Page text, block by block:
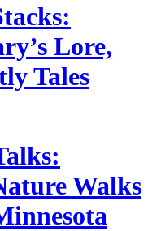
Lore,
Tales
Walks